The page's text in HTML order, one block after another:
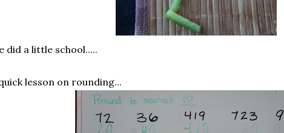
did a little school.....
lesson on rounding...